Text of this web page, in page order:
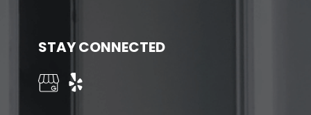
STAY CONNECTED